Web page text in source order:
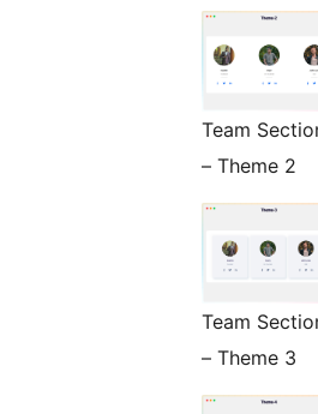
Team
– Theme 2
Team
– Theme 3